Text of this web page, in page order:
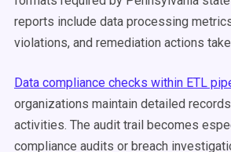
reports include data processing
violations, and remediation actions
Data compliance checks within ETL
organizations maintain detailed
activities. The audit trail becomes
compliance audits or breach